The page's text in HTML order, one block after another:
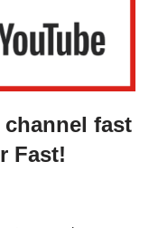
fast
Fast!